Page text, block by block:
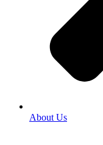
About Us